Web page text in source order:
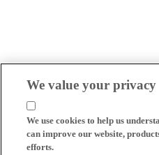
We value your privacy
We use cookies to help us
can improve our website,
efforts.